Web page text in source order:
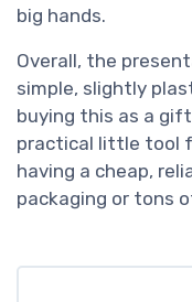
big hands.
Overall, the
simple, slightly
buying this as a
practical little tool
having a cheap,
packaging or tons